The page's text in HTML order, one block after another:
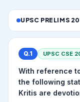
UPSC PRELIMS
Q.1 UPSC CSE
With reference
the following
Kritis are